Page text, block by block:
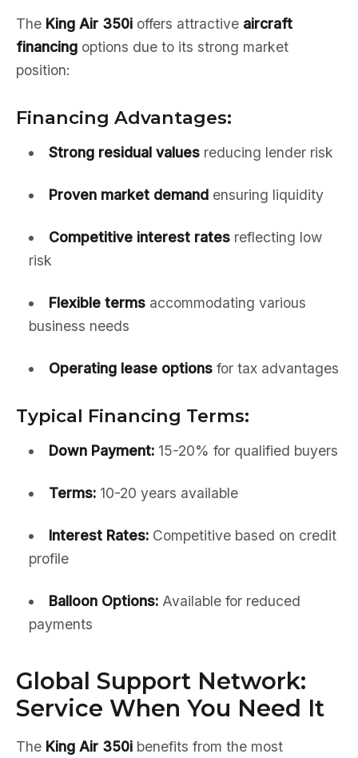
The King Air 350i offers attractive aircraft
financing options due to its strong market
position:
Financing Advantages:
Strong residual valuesreducing lender risk
Proven market demandensuring liquidity
Competitive interest ratesreflecting low
risk
Flexible termsaccommodating various
business needs
Operating lease optionsfor tax advantages
Typical Financing Terms:
Down Payment:15-20% for qualified buyers
Terms:10-20 years available
Interest Rates:Competitive based on credit
profile
Balloon Options:Available for reduced
payments
Global Support Network:
Service When You Need It
The King Air 350i benefits from the most